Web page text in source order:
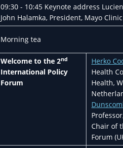
09:30 - 10:45 Keynote address
John Halamka, President, Mayo
Morning tea
Welcome to the 2nd
International Policy
Forum
Herko
Health
Health,
Chair of
Forum